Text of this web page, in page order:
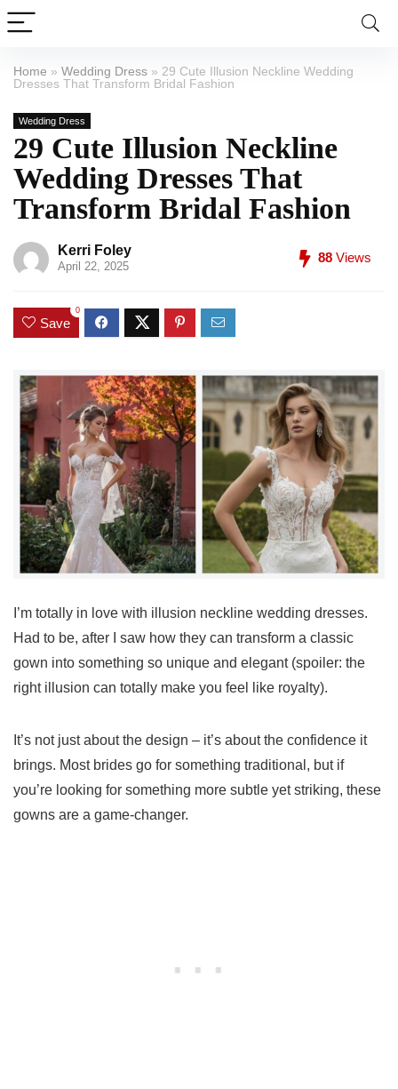
Home » Wedding Dress » 29 Cute Illusion Neckline Wedding
Dresses That Transform Bridal Fashion
Wedding Dress
29 Cute Illusion Neckline
Wedding Dresses That
Transform Bridal Fashion
Kerri Foley
April 22, 2025
88 Views
Save
0
I’m totally in love with illusion neckline wedding dresses.
Had to be, after I saw how they can transform a classic
gown into something so unique and elegant (spoiler: the
right illusion can totally make you feel like royalty).
It’s not just about the design – it’s about the confidence it
brings. Most brides go for something traditional, but if
you’re looking for something more subtle yet striking, these
gowns are a game-changer.